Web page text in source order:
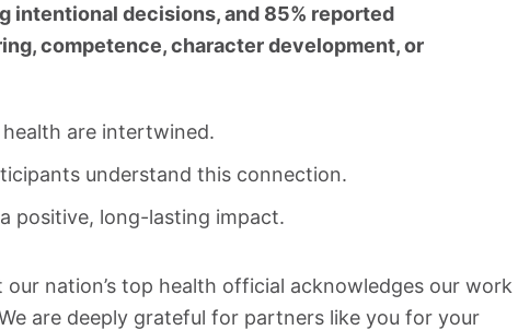
intentional decisions, and 85% reported
competence, character development, or
are intertwined.
understand this connection.
positive, long-lasting impact.
nation’s top health official acknowledges our work
are deeply grateful for partners like you for your